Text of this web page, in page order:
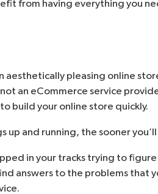
from having everything you
aesthetically pleasing online
an eCommerce service
build your online store quickly.
up and running, the sooner
in your tracks trying to
answers to the problems that